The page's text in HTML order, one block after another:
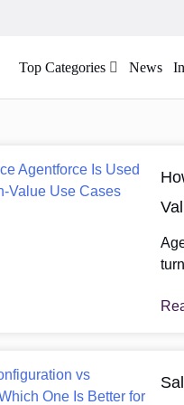
Top Categories News